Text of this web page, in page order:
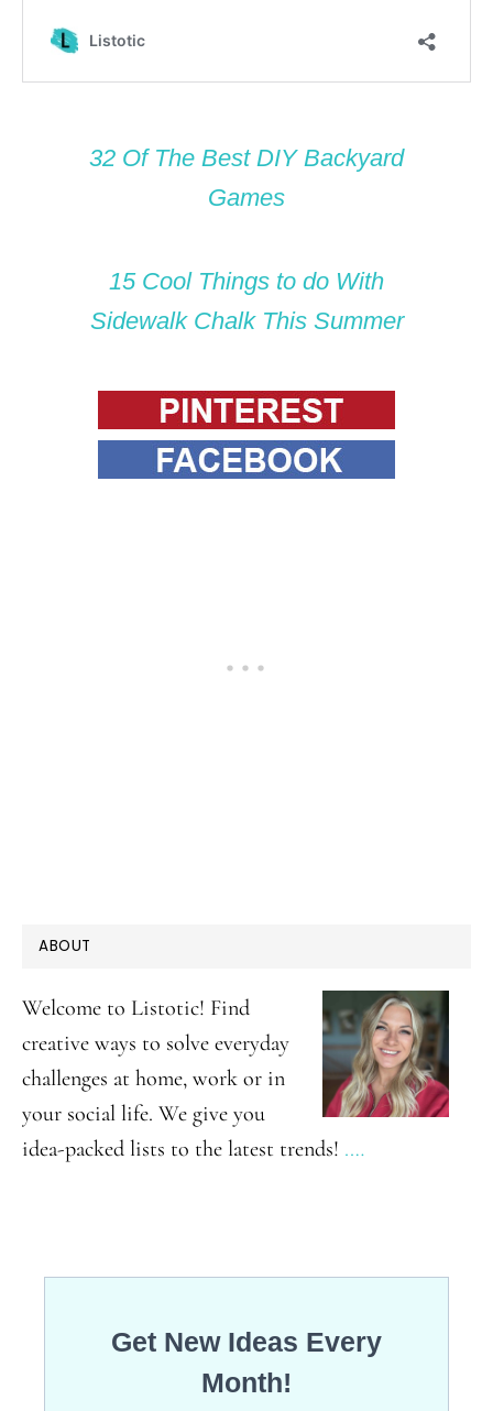
32 Of The Best DIY Backyard
Games
15 Cool Things to do With
Sidewalk Chalk This Summer
PRIMARY
SIDEBAR
ABOUT
Welcome to Listotic! Find
creative ways to solve everyday
challenges at home, work or in
your social life. We give you
idea-packed lists to the latest trends! .…